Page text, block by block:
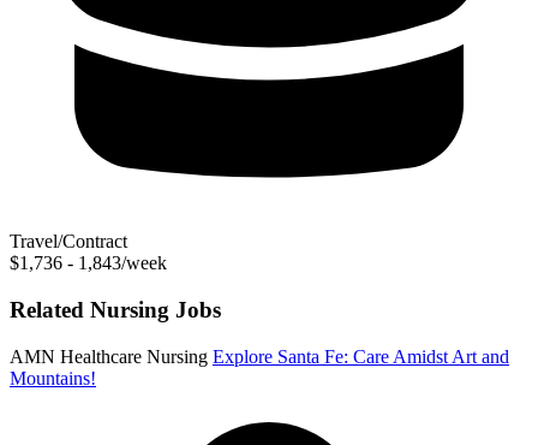
Travel/Contract
$1,736 - 1,843/week
Related Nursing Jobs
AMN Healthcare Nursing Explore Santa Fe: Care Amidst Art and
Mountains!